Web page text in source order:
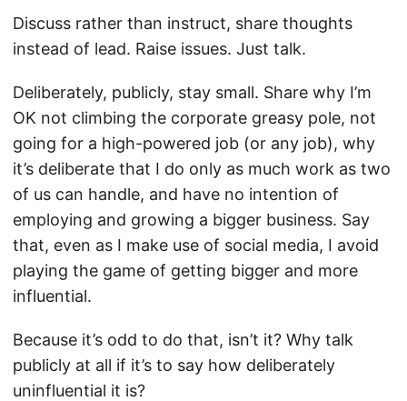
Discuss rather than instruct, share thoughts
instead of lead. Raise issues. Just talk.
Deliberately, publicly, stay small. Share why I’m
OK not climbing the corporate greasy pole, not
going for a high-powered job (or any job), why
it’s deliberate that I do only as much work as two
of us can handle, and have no intention of
employing and growing a bigger business. Say
that, even as I make use of social media, I avoid
playing the game of getting bigger and more
influential.
Because it’s odd to do that, isn’t it? Why talk
publicly at all if it’s to say how deliberately
uninfluential it is?